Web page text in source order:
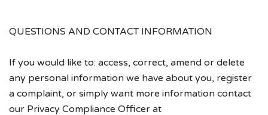
QUESTIONS AND CONTACT INFORMATION
If you would like to: access, correct, amend or delete
any personal information we have about you, register
a complaint, or simply want more information contact
our Privacy Compliance Officer at